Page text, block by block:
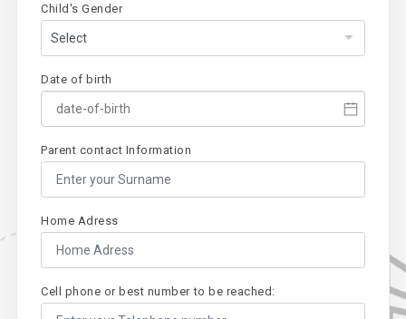
Child's Gender
Date of birth
Parent contact Information
Home Adress
Cell phone or best number to be reached: